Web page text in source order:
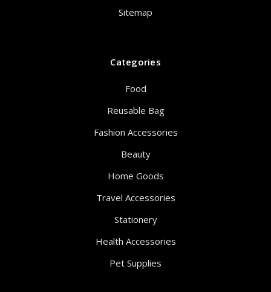
Sitemap
Categories
Food
Reusable Bag
Fashion Accessories
Beauty
Home Goods
Travel Accessories
Stationery
Health Accessories
Pet Supplies